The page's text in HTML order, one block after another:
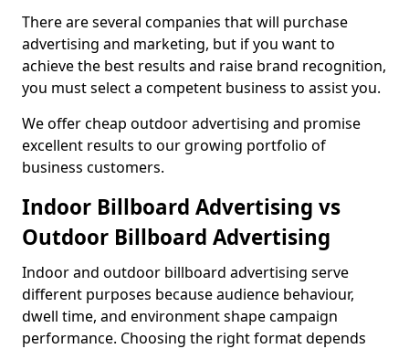
There are several companies that will purchase
advertising and marketing, but if you want to
achieve the best results and raise brand recognition,
you must select a competent business to assist you.
We offer cheap outdoor advertising and promise
excellent results to our growing portfolio of
business customers.
Indoor Billboard Advertising vs
Outdoor Billboard Advertising
Indoor and outdoor billboard advertising serve
different purposes because audience behaviour,
dwell time, and environment shape campaign
performance. Choosing the right format depends